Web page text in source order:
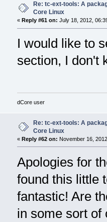
Re: tc-ext-tools: A
Core Linux
« Reply #61 on: July 18, 2012,
I would like to
section, I don't
dCore user
Re: tc-ext-tools: A
Core Linux
« Reply #62 on: November 16,
Apologies for
found this little
fantastic! Are
in some sort of